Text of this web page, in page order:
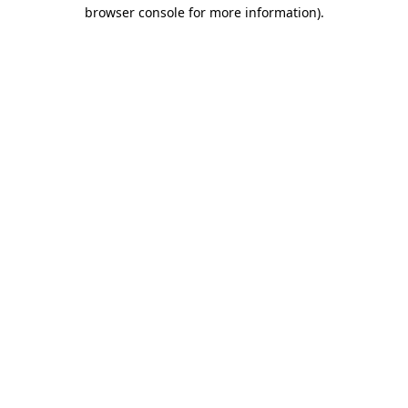
browser console for more information).